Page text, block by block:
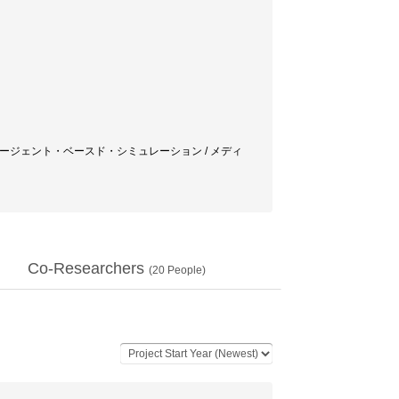
ジェント・ベースド・シミュレーション / メディ
Co-Researchers (20 People)